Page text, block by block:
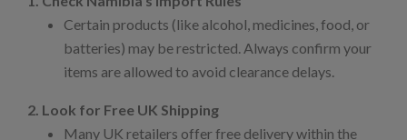
Certain products (like alcohol, medicines, food, or
batteries) may be restricted. Always confirm your
items are allowed to avoid clearance delays.
2. Look for Free UK Shipping
Many UK retailers offer free delivery within the